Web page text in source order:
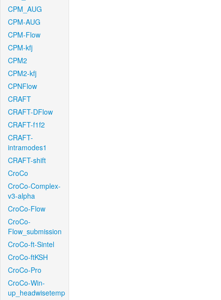
CPM_AUG
CPM-AUG
CPM-Flow
CPM-kfj
CPM2
CPM2-kfj
CPNFlow
CRAFT
CRAFT-DFlow
CRAFT-f1f2
CRAFT-
intramodes1
CRAFT-shift
CroCo
CroCo-Complex-
v3-alpha
CroCo-Flow
CroCo-
Flow_submission
CroCo-ft-Sintel
CroCo-ftKSH
CroCo-Pro
CroCo-Win-
up_headwisetemp